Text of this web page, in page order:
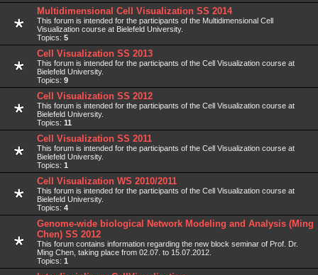
Multidimensional Cell Visualization SS 2014
This forum is intended for the participants of the Multidimensional Cell
Visualization course at Bielefeld University.
Topics: 5
Cell Visualization SS 2013
This forum is intended for the participants of the Cell Visualization course at
Bielefeld University.
Topics: 9
Cell Visualization SS 2012
This forum is intended for the participants of the Cell Visualization course at
Bielefeld University.
Topics: 11
Cell Visualization SS 2011
This forum is intended for the participants of the Cell Visualization course at
Bielefeld University.
Topics: 1
Cell Visualization WS 2010/2011
This forum is intended for the participants of the Cell Visualization course at
Bielefeld University.
Topics: 4
Genome-wide biological Network Modeling and Analysis (Ming
Chen) SS 2012
This forum contains information regarding the new block seminar of Prof. Dr.
Ming Chen, taking place from 02.07. to 15.07.2012.
Topics: 1